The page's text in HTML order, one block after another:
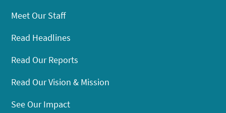
Meet Our Staff
Read Headlines
Read Our Reports
Read Our Vision & Mission
See Our Impact